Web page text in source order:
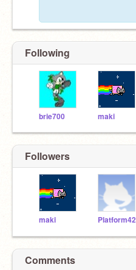
Following
brie700 maki
Followers
maki Platform42
Comments